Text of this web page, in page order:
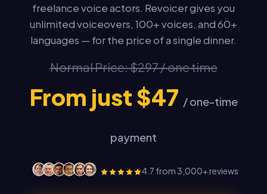
freelance voice actors. Revoicer gives you
unlimited voiceovers, 100+ voices, and 60+
languages — for the price of a single dinner.
Normal Price: $297 / one time
From just $47 / one-time
payment
4.7 from 3,000+ reviews